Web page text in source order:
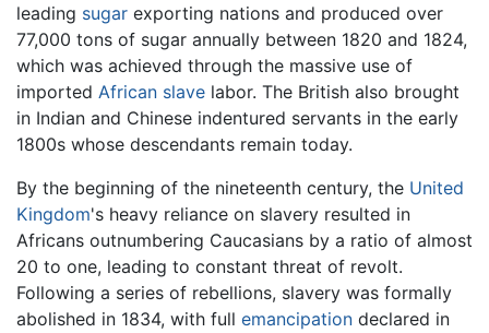
leading sugar exporting nations and produced over
77,000 tons of sugar annually between 1820 and 1824,
which was achieved through the massive use of
imported African slave labor. The British also brought
in Indian and Chinese indentured servants in the early
1800s whose descendants remain today.
By the beginning of the nineteenth century, the United
Kingdom's heavy reliance on slavery resulted in
Africans outnumbering Caucasians by a ratio of almost
20 to one, leading to constant threat of revolt.
Following a series of rebellions, slavery was formally
abolished in 1834, with full emancipation declared in